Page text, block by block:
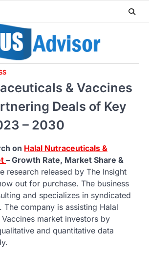
& Vaccines
Deals of Key
– 2030
on Halal Nutraceuticals &
– Growth Rate, Market Share &
research released by The Insight
out for purchase. The business
and specializes in syndicated
The company is assisting Halal
market investors by
and quantitative data